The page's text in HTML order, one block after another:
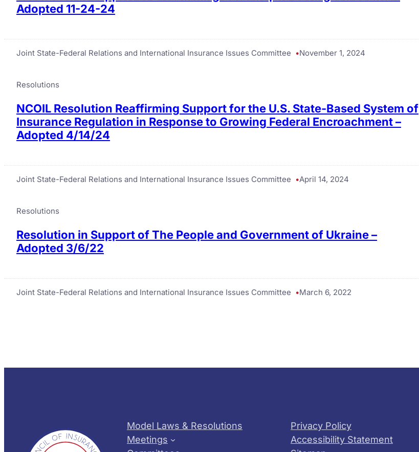
Adopted 11-24-24
Joint State-Federal Relations and International Insurance Issues Committee November 1, 2024
Resolutions
NCOIL Resolution Reaffirming Support for the U.S. State-Based System of
Insurance Regulation in Response to Growing Federal Encroachment –
Adopted 4/14/24
Joint State-Federal Relations and International Insurance Issues Committee April 14, 2024
Resolutions
Resolution in Support of The People and Government of Ukraine –
Adopted 3/6/22
Joint State-Federal Relations and International Insurance Issues Committee March 6, 2022
Model Laws & Resolutions
Meetings
Privacy Policy
Accessibility Statement